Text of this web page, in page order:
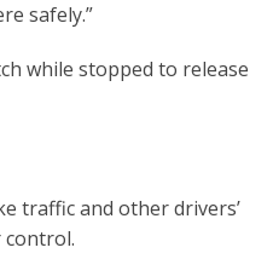
safely.”
while stopped to release
traffic and other drivers’
control.